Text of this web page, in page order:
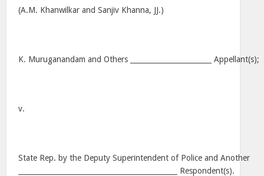
(A.M. Khanwilkar and Sanjiv Khanna, JJ.)
K. Muruganandam and Others _______________________ Appellant(s);
v.
State Rep. by the Deputy Superintendent of Police and Another
_____________________________________________ Respondent(s).